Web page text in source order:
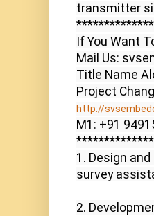
transmitter
If You Want
Mail Us:
Title Name
http://
M1: +91
1. Design
survey
2.